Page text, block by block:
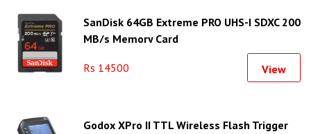
SanDisk 64GB Extreme PRO UHS-I SDXC 200
MB/s Memory Card
Rs 14500 View
Godox XPro II TTL Wireless Flash Trigger